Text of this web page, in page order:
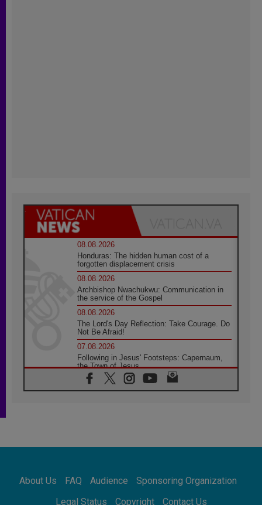
08.08.2026
Honduras: The hidden human cost of a
forgotten displacement crisis
08.08.2026
Archbishop Nwachukwu: Communication in
the service of the Gospel
08.08.2026
The Lord's Day Reflection: Take Courage. Do
Not Be Afraid!
07.08.2026
Following in Jesus' Footsteps: Capernaum,
the Town of Jesus
07.08.2026
Catholic universities offer art as a way of
07.08.2026
07.08.2026
Apostolic Journey to France
About Us FAQ Audience
Sponsoring Organization
Legal Status
Copyright Contact Us